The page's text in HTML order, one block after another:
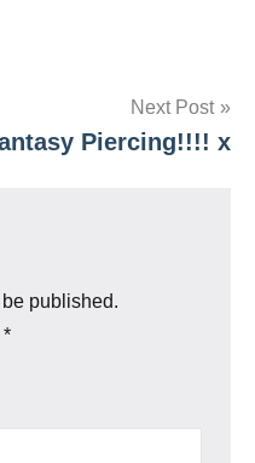
Next Post
Piercing!!!! x
published.
*